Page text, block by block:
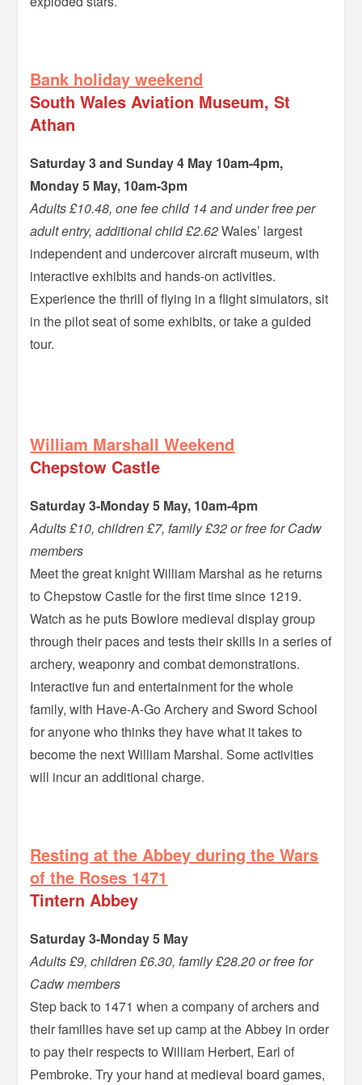
Bank holiday weekend
South Wales Aviation Museum, St
Athan
Saturday 3 and Sunday 4 May 10am-4pm,
Monday 5 May, 10am-3pm
Adults £10.48, one fee child 14 and under free per
adult entry, additional child £2.62Wales’ largest
independent and undercover aircraft museum, with
interactive exhibits and hands-on activities.
Experience the thrill of flying in a flight simulators, sit
in the pilot seat of some exhibits, or take a guided
tour.
William Marshall Weekend
Chepstow Castle
Saturday 3-Monday 5 May, 10am-4pm
Adults £10, children £7, family £32 or free for Cadw
members
Meet the great knight William Marshal as he returns
to Chepstow Castle for the first time since 1219.
Watch as he puts Bowlore medieval display group
through their paces and tests their skills in a series of
archery, weaponry and combat demonstrations.
Interactive fun and entertainment for the whole
family, with Have-A-Go Archery and Sword School
for anyone who thinks they have what it takes to
become the next William Marshal. Some activities
will incur an additional charge.
Resting at the Abbey during the Wars
of the Roses 1471
Tintern Abbey
Saturday 3-Monday 5 May
Adults £9, children £6.30, family £28.20 or free for
Cadw members
Step back to 1471 when a company of archers and
their families have set up camp at the Abbey in order
to pay their respects to William Herbert, Earl of
Pembroke. Try your hand at medieval board games,